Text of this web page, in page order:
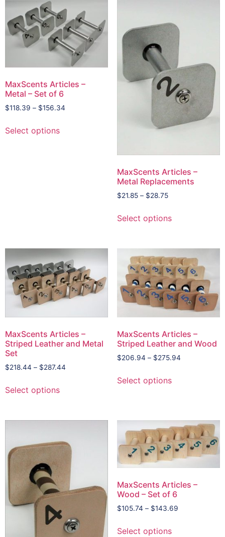
MaxScents Articles –
Metal – Set of 6
$118.39 – $156.34
Select options
MaxScents Articles –
Metal Replacements
$21.85 – $28.75
Select options
MaxScents Articles –
Striped Leather and Metal
Set
$218.44 – $287.44
Select options
MaxScents Articles –
Striped Leather and Wood
$206.94 – $275.94
Select options
MaxScents Articles –
Wood – Set of 6
$105.74 – $143.69
Select options